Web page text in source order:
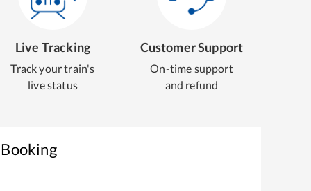
Live Tracking
Track your train's
live status
Customer Support
On-time support
and refund